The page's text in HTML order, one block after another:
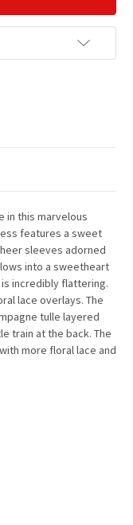
in this marvelous
features a sweet
sleeves adorned
into a sweetheart
incredibly flattering.
lace overlays. The
tulle layered
train at the back. The
more floral lace and